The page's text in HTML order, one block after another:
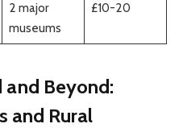
2 major
museums
£10-20
and Beyond:
and Rural